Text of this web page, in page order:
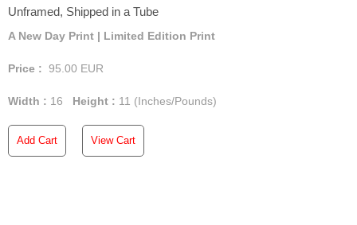
Unframed, Shipped in a Tube
A New Day Print | Limited Edition Print
Price : 95.00 EUR
Width : 16 Height : 11 (Inches/Pounds)
Add Cart View Cart